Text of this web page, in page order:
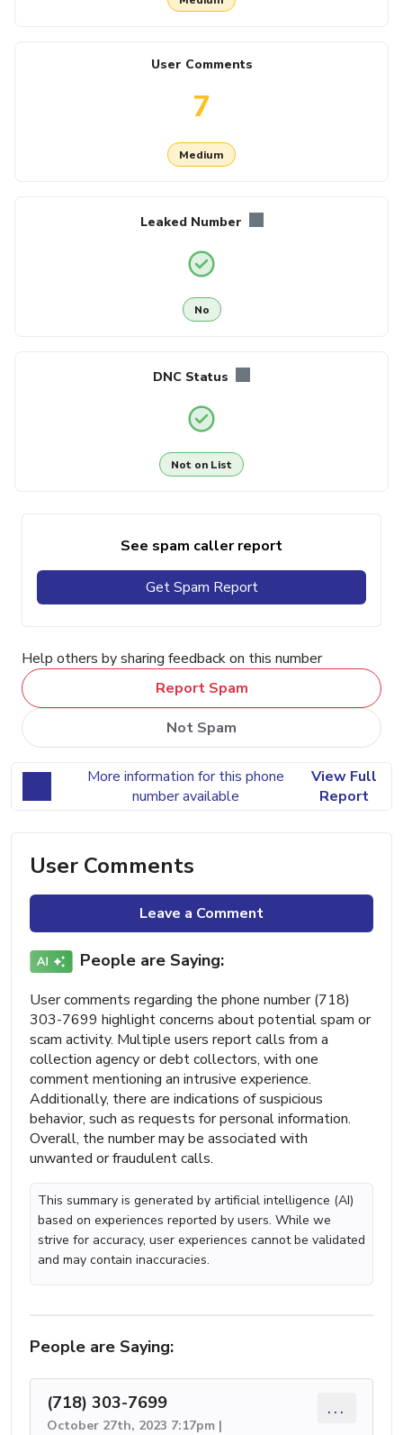
User Comments
7
Medium
Leaked Number
No
DNC Status
Not on List
See spam caller report
Get Spam Report
Help others by sharing feedback on this number
Report Spam
Not Spam
More information for this phone
number available
View Full
Report
User Comments
Leave a Comment
People are Saying:
User comments regarding the phone number (718)
303-7699 highlight concerns about potential spam or
scam activity. Multiple users report calls from a
collection agency or debt collectors, with one
comment mentioning an intrusive experience.
Additionally, there are indications of suspicious
behavior, such as requests for personal information.
Overall, the number may be associated with
unwanted or fraudulent calls.
This summary is generated by artificial intelligence (AI)
based on experiences reported by users. While we
strive for accuracy, user experiences cannot be validated
and may contain inaccuracies.
People are Saying:
(718) 303-7699
October 27th, 2023 7:17pm |
...